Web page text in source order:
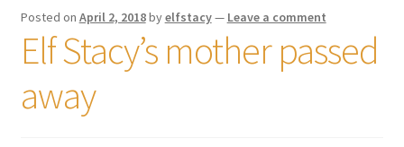
Account
Audio
Blog
Posted on April 2, 2018byelfstacy— Leave a comment
Elf Stacy’s mother passed
away